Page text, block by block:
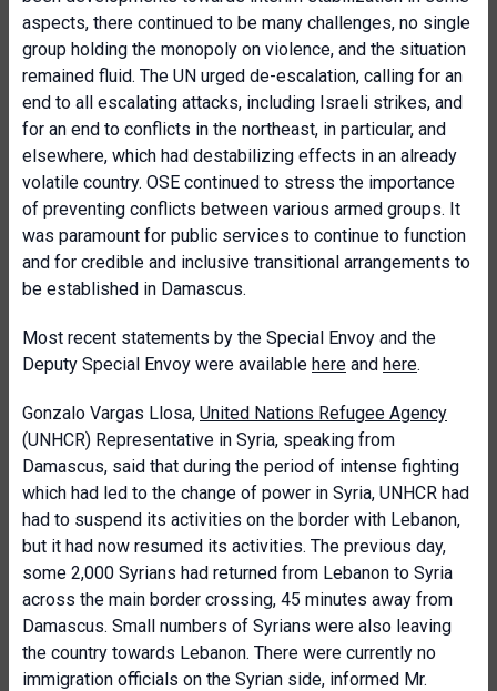
aspects, there continued to be many challenges, no single
group holding the monopoly on violence, and the situation
remained fluid. The UN urged de-escalation, calling for an
end to all escalating attacks, including Israeli strikes, and
for an end to conflicts in the northeast, in particular, and
elsewhere, which had destabilizing effects in an already
volatile country. OSE continued to stress the importance
of preventing conflicts between various armed groups. It
was paramount for public services to continue to function
and for credible and inclusive transitional arrangements to
be established in Damascus.
Most recent statements by the Special Envoy and the
Deputy Special Envoy were available here and here.
Gonzalo Vargas Llosa, United Nations Refugee Agency
(UNHCR) Representative in Syria, speaking from
Damascus, said that during the period of intense fighting
which had led to the change of power in Syria, UNHCR had
had to suspend its activities on the border with Lebanon,
but it had now resumed its activities. The previous day,
some 2,000 Syrians had returned from Lebanon to Syria
across the main border crossing, 45 minutes away from
Damascus. Small numbers of Syrians were also leaving
the country towards Lebanon. There were currently no
immigration officials on the Syrian side, informed Mr.